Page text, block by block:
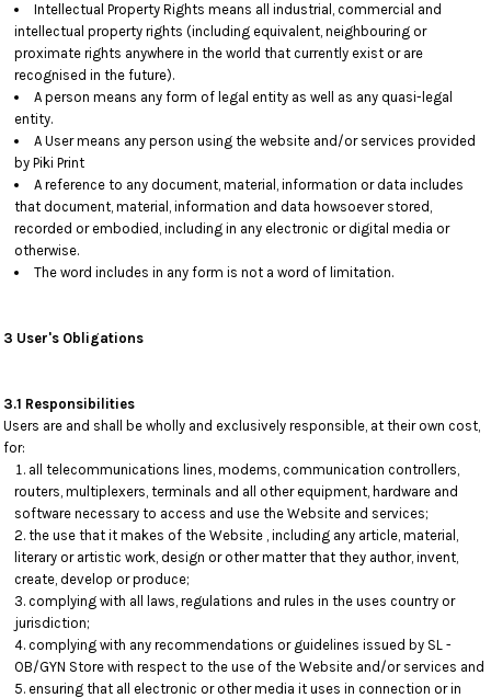
Intellectual Property Rights means all industrial, commercial and
intellectual property rights (including equivalent, neighbouring or
proximate rights anywhere in the world that currently exist or are
recognised in the future).
A person means any form of legal entity as well as any quasi-legal
entity.
A User means any person using the website and/or services provided
by Piki Print
A reference to any document, material, information or data includes
that document, material, information and data howsoever stored,
recorded or embodied, including in any electronic or digital media or
otherwise.
The word includes in any form is not a word of limitation.
3 User's Obligations
3.1 Responsibilities
Users are and shall be wholly and exclusively responsible, at their own cost,
for:
all telecommunications lines, modems, communication controllers,
routers, multiplexers, terminals and all other equipment, hardware and
software necessary to access and use the Website and services;
the use that it makes of the Website , including any article, material,
literary or artistic work, design or other matter that they author, invent,
create, develop or produce;
complying with all laws, regulations and rules in the uses country or
jurisdiction;
complying with any recommendations or guidelines issued by SL -
OB/GYN Store with respect to the use of the Website and/or services and
ensuring that all electronic or other media it uses in connection or in